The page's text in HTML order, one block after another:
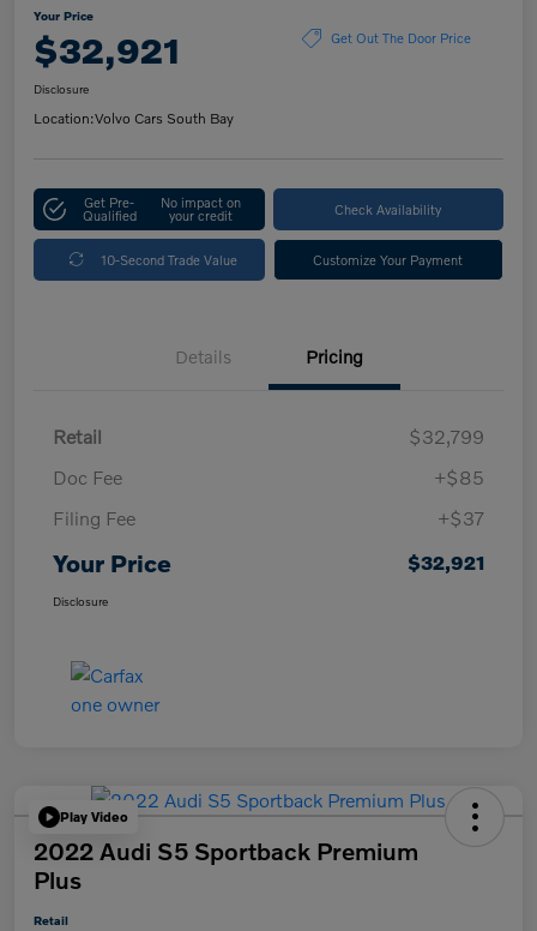
Your Price
$32,921 Get Out The Door Price
Disclosure
Location:Volvo Cars South Bay
Get Pre-
Qualified
No impact on
your credit Check Availability
10-Second Trade Value Customize Your Payment
Details Pricing
Retail
$32,799
Doc Fee
+$85
Filing Fee
+$37
Your Price $32,921
Disclosure
Play Video
2022 Audi S5 Sportback Premium
Plus
Retail